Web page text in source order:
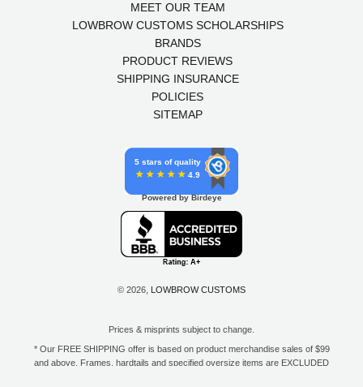
MEET OUR TEAM
LOWBROW CUSTOMS SCHOLARSHIPS
BRANDS
PRODUCT REVIEWS
SHIPPING INSURANCE
POLICIES
SITEMAP
5 stars of quality
4.9
Powered by Birdeye
© 2026, LOWBROW CUSTOMS
Prices & misprints subject to change.
* Our FREE SHIPPING offer is based on product merchandise sales of $99
and above. Frames, hardtails and specified oversize items are EXCLUDED